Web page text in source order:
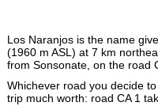
Los Naranjos is the name
(1960 m ASL) at 7 km
from Sonsonate, on the road
Whichever road you decide
trip much worth: road CA 1